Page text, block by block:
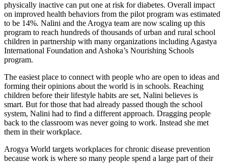
physically inactive can put one at risk for diabetes. Overall impact
on improved health behaviors from the pilot program was estimated
to be 14%. Nalini and the Arogya team are now scaling up this
program to reach hundreds of thousands of urban and rural school
children in partnership with many organizations including Agastya
International Foundation and Ashoka’s Nourishing Schools
program.
The easiest place to connect with people who are open to ideas and
forming their opinions about the world is in schools. Reaching
children before their lifestyle habits are set, Nalini believes is
smart. But for those that had already passed though the school
system, Nalini had to find a different approach. Dragging people
back to the classroom was never going to work. Instead she met
them in their workplace.
Arogya World targets workplaces for chronic disease prevention
because work is where so many people spend a large part of their